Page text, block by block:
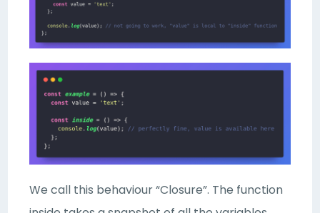
We call this behaviour “Closure”. The function